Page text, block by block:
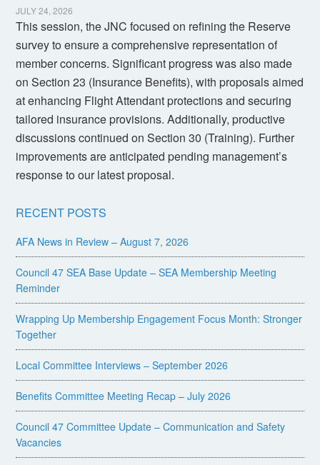
JULY 24, 2026
This session, the JNC focused on refining the Reserve
survey to ensure a comprehensive representation of
member concerns. Significant progress was also made
on Section 23 (Insurance Benefits), with proposals aimed
at enhancing Flight Attendant protections and securing
tailored insurance provisions. Additionally, productive
discussions continued on Section 30 (Training). Further
improvements are anticipated pending management’s
response to our latest proposal.
RECENT POSTS
AFA News in Review – August 7, 2026
Council 47 SEA Base Update – SEA Membership Meeting
Reminder
Wrapping Up Membership Engagement Focus Month: Stronger
Together
Local Committee Interviews – September 2026
Benefits Committee Meeting Recap – July 2026
Council 47 Committee Update – Communication and Safety
Vacancies